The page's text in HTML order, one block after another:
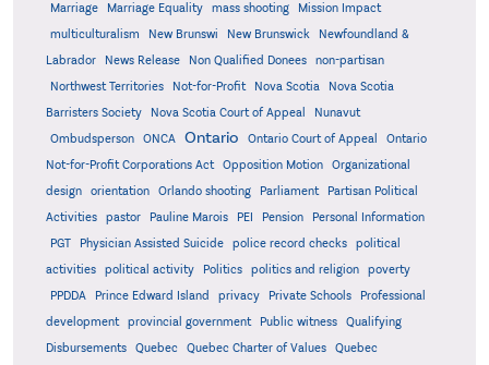
Marriage Marriage Equality mass shooting
Mission Impact
multiculturalism
New Brunswi New Brunswick
Newfoundland &
Labrador
News Release Non Qualified Donees
non-partisan
Northwest Territories
Not-for-Profit Nova Scotia
Nova Scotia
Barristers Society
Nova Scotia Court of Appeal
Nunavut
Ombudsperson
ONCA Ontario Ontario Court of Appeal
Ontario
Not-for-Profit Corporations Act
Opposition Motion
Organizational
design
orientation Orlando shooting Parliament
Partisan Political
Activities
pastor Pauline Marois PEI Pension
Personal Information
PGT
Physician Assisted Suicide police record checks
political
activities
political activity Politics politics and religion
poverty
PPDDA
Prince Edward Island privacy Private Schools
Professional
development
provincial government Public witness
Qualifying
Disbursements
Quebec Quebec Charter of Values
Quebec